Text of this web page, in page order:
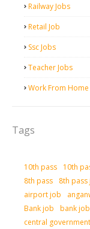
Railway Jobs
Retail Job
Ssc Jobs
Teacher Jobs
Work From Home
Tags
10th pass 10th
8th pass
8th pass
airport job
Bank job
bank
central